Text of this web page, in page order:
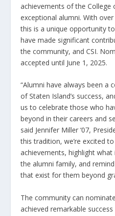
achievements of the College
exceptional alumni. With
this is a unique opportunity
have made significant
the community, and CSI.
accepted until June 1, 2025.
“Alumni have always been a
of Staten Island’s success,
us to celebrate those who
beyond in their careers and
said Jennifer Miller ‘07,
this tradition, we’re excited
achievements, highlight
the alumni family, and
that exist for them beyond
The community can
achieved remarkable